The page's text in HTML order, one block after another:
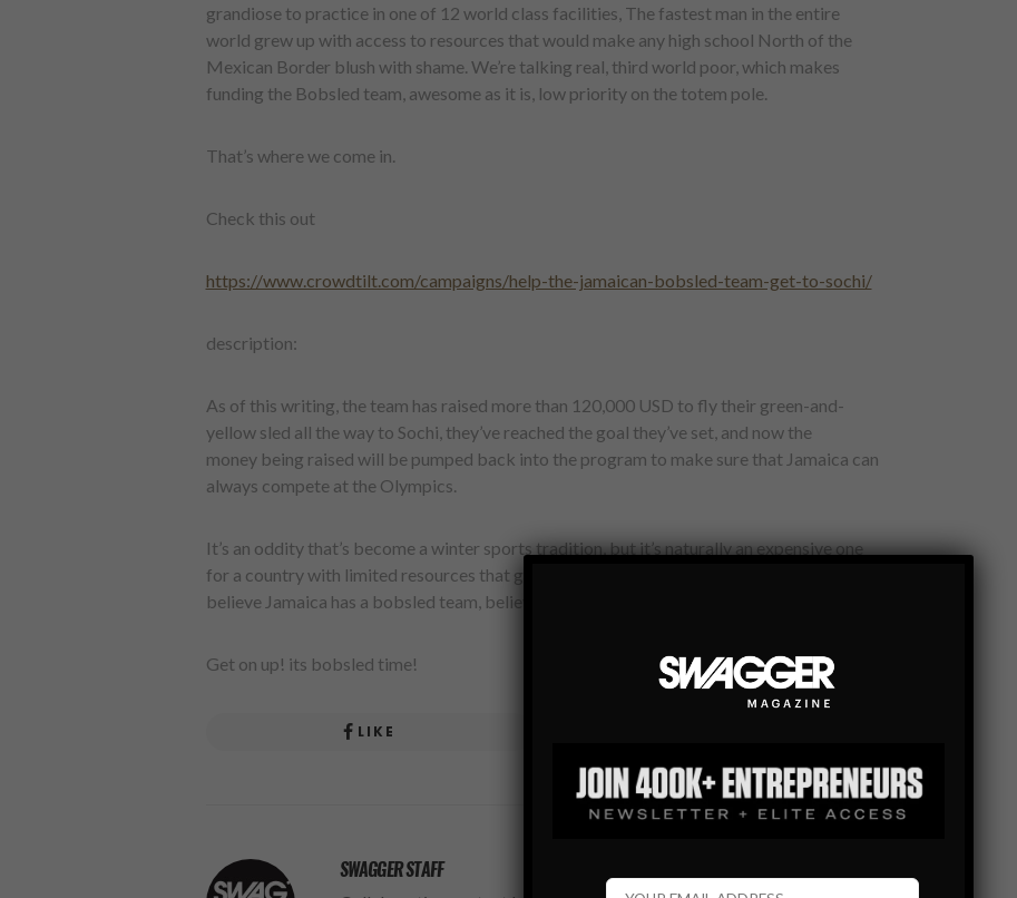
grandiose to practice in one of 12 world class facilities, The fastest man in the entire
world grew up with access to resources that would make any high school North of the
Mexican Border blush with shame. We’re talking real, third world poor, which makes
funding the Bobsled team, awesome as it is, low priority on the totem pole.
That’s where we come in.
Check this out
https://www.crowdtilt.com/campaigns/help-the-jamaican-bobsled-team-get-to-sochi/
description:
As of this writing, the team has raised more than 120,000 USD to fly their green-and-
yellow sled all the way to Sochi, they’ve reached the goal they’ve set, and now the
money being raised will be pumped back into the program to make sure that Jamaica can
always compete at the Olympics.
It’s an oddity that’s become a winter sports tradition, but it’s naturally an expensive one
for a country with limited resources that gets snow once every 2,000 years. So if you still can’t
believe Jamaica has a bobsled team, believe it now. In 2014 they will compete with our support.
Get on up! its bobsled time!
LIKE
SWAGGER STAFF